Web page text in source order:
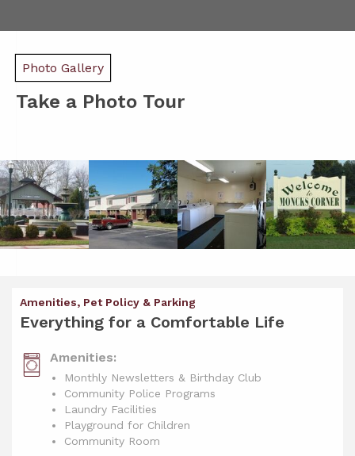
Photo Gallery
Take a Photo Tour
Amenities, Pet Policy & Parking
Everything for a Comfortable Life
Amenities:
Monthly Newsletters & Birthday Club
Community Police Programs
Laundry Facilities
Playground for Children
Community Room